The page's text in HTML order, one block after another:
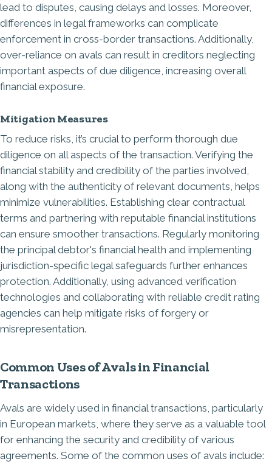
lead to disputes, causing delays and losses. Moreover,
differences in legal frameworks can complicate
enforcement in cross-border transactions. Additionally,
over-reliance on avals can result in creditors neglecting
important aspects of due diligence, increasing overall
financial exposure.
Mitigation Measures
To reduce risks, it’s crucial to perform thorough due
diligence on all aspects of the transaction. Verifying the
financial stability and credibility of the parties involved,
along with the authenticity of relevant documents, helps
minimize vulnerabilities. Establishing clear contractual
terms and partnering with reputable financial institutions
can ensure smoother transactions. Regularly monitoring
the principal debtor's financial health and implementing
jurisdiction-specific legal safeguards further enhances
protection. Additionally, using advanced verification
technologies and collaborating with reliable credit rating
agencies can help mitigate risks of forgery or
misrepresentation.
Common Uses of Avals in Financial
Transactions
Avals are widely used in financial transactions, particularly
in European markets, where they serve as a valuable tool
for enhancing the security and credibility of various
agreements. Some of the common uses of avals include: